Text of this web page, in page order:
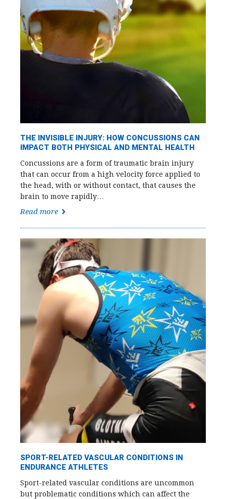
THE INVISIBLE INJURY: HOW CONCUSSIONS CAN
IMPACT BOTH PHYSICAL AND MENTAL HEALTH
Concussions are a form of traumatic brain injury
that can occur from a high velocity force applied to
the head, with or without contact, that causes the
brain to move rapidly…
Read more
SPORT-RELATED VASCULAR CONDITIONS IN
ENDURANCE ATHLETES
Sport-related vascular conditions are uncommon
but problematic conditions which can affect the